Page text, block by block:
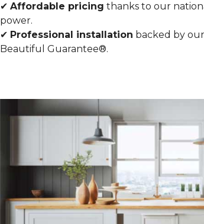
✔Affordable pricing thanks to our
power.
✔ Professional installation backed by our
Beautiful Guarantee®.